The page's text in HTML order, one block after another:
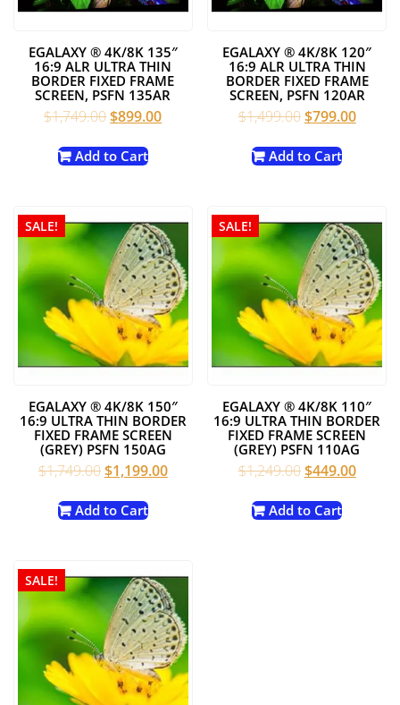
EGALAXY ® 4K/8K 135″
16:9 ALR ULTRA THIN
BORDER FIXED FRAME
SCREEN, PSFN 135AR
$1,749.00Original
was:
$899.00Current
Add to Cart
EGALAXY ® 4K/8K 120″
16:9 ALR ULTRA THIN
BORDER FIXED FRAME
SCREEN, PSFN 120AR
$1,499.00Original
was:
$799.00
Add to Cart
SALE!
EGALAXY ® 4K/8K 150″
16:9 ULTRA THIN BORDER
FIXED FRAME SCREEN
(GREY) PSFN 150AG
$1,749.00Original
was:
$1,199.00Current
Add to Cart
SALE!
EGALAXY ® 4K/8K 110″
16:9 ULTRA THIN BORDER
FIXED FRAME SCREEN
(GREY) PSFN 110AG
$1,249.00Original
was:
$449.00
Add to Cart
SALE!